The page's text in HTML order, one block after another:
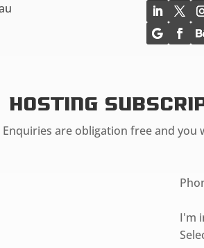
Hosting
Enquiries are obligation free and you
I'm